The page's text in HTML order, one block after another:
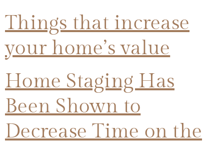
Things that increase
your home’s value
Home Staging Has
Been Shown to
Decrease Time on the